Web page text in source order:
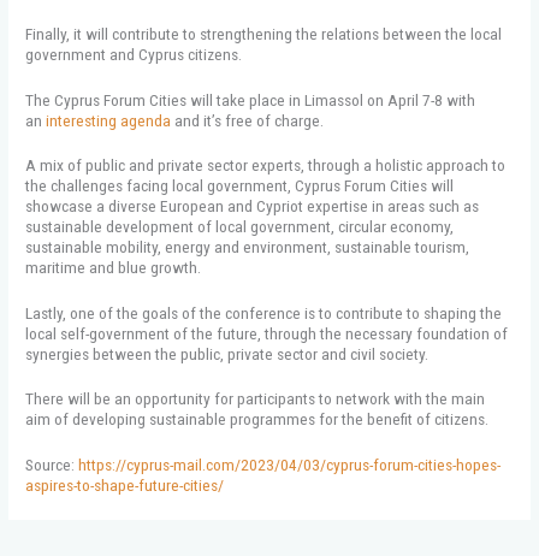
Finally, it will contribute to strengthening the relations between the local
government and Cyprus citizens.
The Cyprus Forum Cities will take place in Limassol on April 7-8 with
an interesting agenda and it’s free of charge.
A mix of public and private sector experts, through a holistic approach to
the challenges facing local government, Cyprus Forum Cities will
showcase a diverse European and Cypriot expertise in areas such as
sustainable development of local government, circular economy,
sustainable mobility, energy and environment, sustainable tourism,
maritime and blue growth.
Lastly, one of the goals of the conference is to contribute to shaping the
local self-government of the future, through the necessary foundation of
synergies between the public, private sector and civil society.
There will be an opportunity for participants to network with the main
aim of developing sustainable programmes for the benefit of citizens.
Source:https://cyprus-mail.com/2023/04/03/cyprus-forum-cities-hopes-
aspires-to-shape-future-cities/